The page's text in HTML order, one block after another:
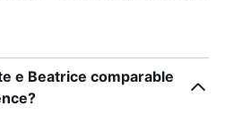
e Beatrice comparable